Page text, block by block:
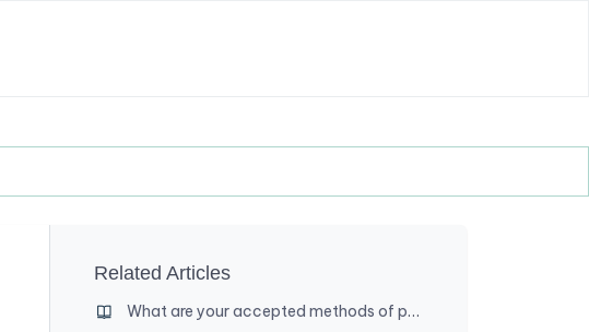
Related Articles
What are your accepted methods of payment?